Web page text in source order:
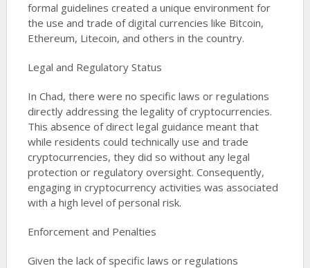
formal guidelines created a unique environment for
the use and trade of digital currencies like Bitcoin,
Ethereum, Litecoin, and others in the country.
Legal and Regulatory Status
In Chad, there were no specific laws or regulations
directly addressing the legality of cryptocurrencies.
This absence of direct legal guidance meant that
while residents could technically use and trade
cryptocurrencies, they did so without any legal
protection or regulatory oversight. Consequently,
engaging in cryptocurrency activities was associated
with a high level of personal risk​​.
Enforcement and Penalties
Given the lack of specific laws or regulations